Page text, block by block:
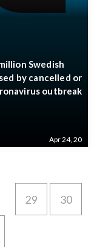
Swedish
by cancelled or
outbreak
Apr 24, 20
29 30